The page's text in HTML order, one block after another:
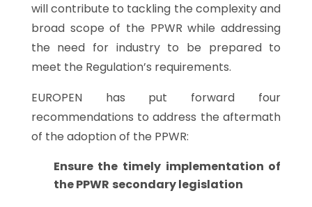
will contribute to tackling the complexity and
broad scope of the PPWR while addressing
the need for industry to be prepared to
meet the Regulation’s requirements.
EUROPEN has put forward four
recommendations to address the aftermath
of the adoption of the PPWR:
Ensure the timely implementation of
the PPWR secondary legislation